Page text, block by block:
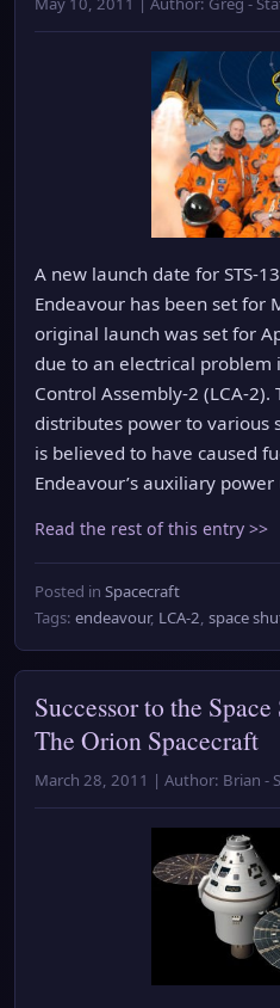
A new launch date for STS-
Endeavour has been set for
original launch was set for
due to an electrical problem
Control Assembly-2 (LCA-
distributes power to various
is believed to have caused
Endeavour’s auxiliary
Read the rest of this entry >>
Posted in Spacecraft
Tags: endeavour, LCA-2, space
Successor to the
The Orion Spacecraft
March 28, 2011 | Author: Brian -